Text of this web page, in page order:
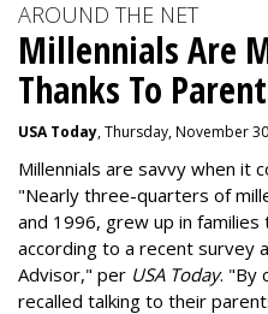
AROUND THE NET
Millennials Are
Thanks To
USA Today, Thursday, November
Millennials are savvy when it
"Nearly three-quarters of
and 1996, grew up in
according to a recent survey
Advisor," per USA Today. "By
recalled talking to their